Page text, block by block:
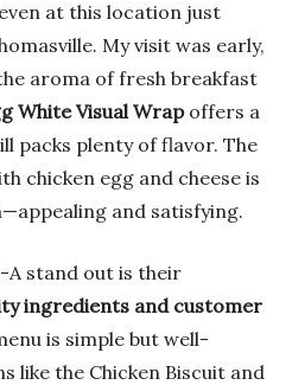
at this location just
My visit was early,
aroma of fresh breakfast
White Visual Wrapoffers a
packs plenty of flavor. The
chicken egg and cheese is
and satisfying.
A stand out is their
ingredients and customer
is simple but well-
like the Chicken Biscuit and